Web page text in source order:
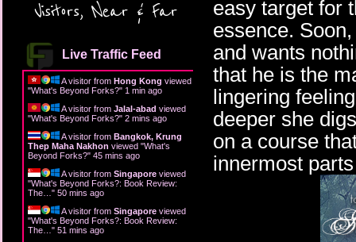
Visitors, Near & Far
Live Traffic Feed
A visitor from Hong Kong viewed
"What's Beyond Forks?" 1 min ago
A visitor from Jalal-abad viewed
"What's Beyond Forks?" 3 mins ago
A visitor from Bangkok, Krung
Thep Maha Nakhon viewed "What's
Beyond Forks?" 45 mins ago
A visitor from Singapore viewed
"What's Beyond Forks?: Book Review:
The… " 50 mins ago
A visitor from Singapore viewed
"What's Beyond Forks?: Book Review:
The… " 51 mins ago
easy target for
essence.
and wants
that he is the
lingering
deeper she
on a course
innermost